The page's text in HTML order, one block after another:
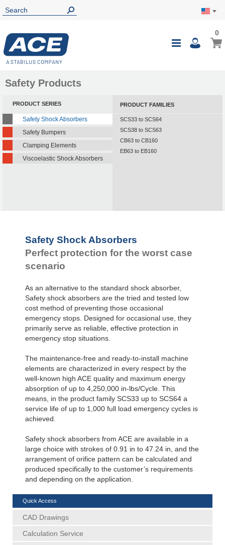
Toggle
My
00
Safety Products
PRODUCT SERIES
Safety Shock Absorbers
Safety Bumpers
Clamping Elements
Viscoelastic Shock Absorbers
PRODUCT FAMILIES
SCS33 to SCS64
SCS38 to SCS63
CB63 to CB160
EB63 to EB160
Safety Shock Absorbers
Perfect protection for the worst case
scenario
As an alternative to the standard shock absorber,
Safety shock absorbers are the tried and tested low
cost method of preventing those occasional
emergency stops. Designed for occasional use, they
primarily serve as reliable, effective protection in
emergency stop situations.
The maintenance-free and ready-to-install machine
elements are characterized in every respect by the
well-known high ACE quality and maximum energy
absorption of up to 4,250,000 in-lbs/Cycle. This
means, in the product family SCS33 up to SCS64 a
service life of up to 1,000 full load emergency cycles is
achieved.
Safety shock absorbers from ACE are available in a
large choice with strokes of 0.91 in to 47.24 in, and the
arrangement of orifice pattern can be calculated and
produced specifically to the customer’s requirements
and depending on the application.
Quick Access
CAD Drawings
Calculation Service